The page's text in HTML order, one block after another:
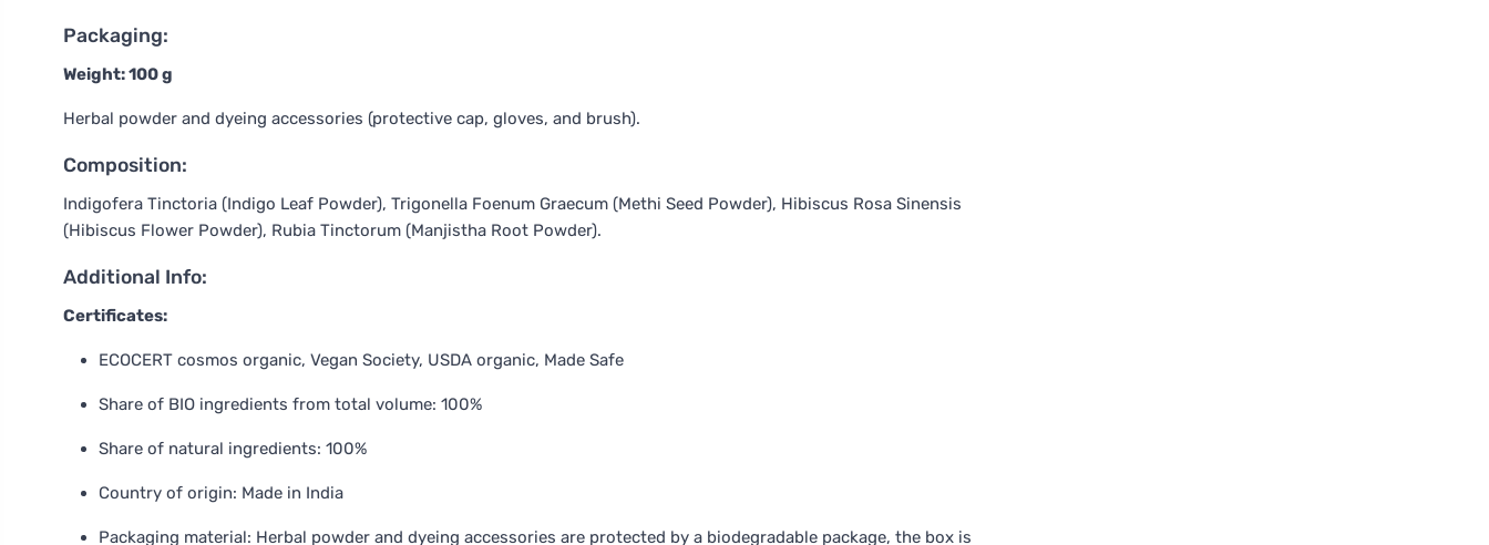
Packaging:
Weight: 100 g
Herbal powder and dyeing accessories (protective cap, gloves, and brush).
Composition:
Indigofera Tinctoria (Indigo Leaf Powder), Trigonella Foenum Graecum (Methi Seed Powder), Hibiscus Rosa Sinensis
(Hibiscus Flower Powder), Rubia Tinctorum (Manjistha Root Powder).
Additional Info:
Certificates:
ECOCERT cosmos organic, Vegan Society, USDA organic, Made Safe
Share of BIO ingredients from total volume: 100%
Share of natural ingredients: 100%
Country of origin: Made in India
Packaging material: Herbal powder and dyeing accessories are protected by a biodegradable package, the box is